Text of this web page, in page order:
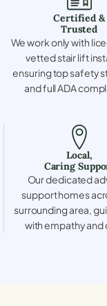
Certified &
Trusted
We work only with
vetted stair lift
ensuring top safety
and full ADA
Local,
Caring
Our dedicated
support homes
surrounding area,
with empathy and